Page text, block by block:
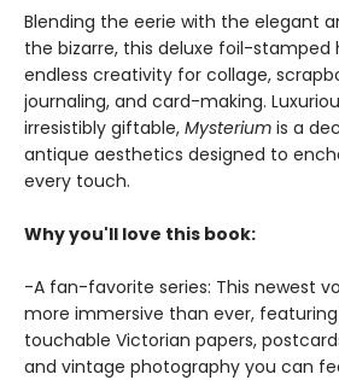
Blending the eerie with the elegant
the bizarre, this deluxe foil-stamped
endless creativity for collage,
journaling, and card-making.
irresistibly giftable, Mysterium is a
antique aesthetics designed to
every touch.
Why you'll love this book:
-A fan-favorite series: This newest
more immersive than ever,
touchable Victorian papers,
and vintage photography you can